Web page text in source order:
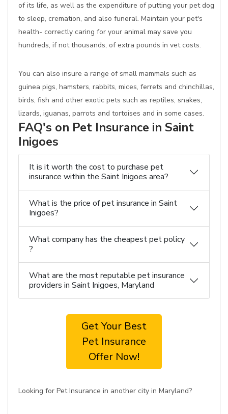
of its life, as well as the expenditure of putting your pet dog
to sleep, cremation, and also funeral. Maintain your pet's
health- correctly caring for your animal may save you
hundreds, if not thousands, of extra pounds in vet costs.
You can also insure a range of small mammals such as
guinea pigs, hamsters, rabbits, mices, ferrets and chinchillas,
birds, fish and other exotic pets such as reptiles, snakes,
lizards, iguanas, parrots and tortoises and in some cases.
FAQ's on Pet Insurance in Saint
Inigoes
It is it worth the cost to purchase pet
insurance within the Saint Inigoes area?
What is the price of pet insurance in Saint
Inigoes?
What company has the cheapest pet policy
?
What are the most reputable pet insurance
providers in Saint Inigoes, Maryland
Get Your Best
Pet Insurance
Offer Now!
Looking for Pet Insurance in another city in Maryland?